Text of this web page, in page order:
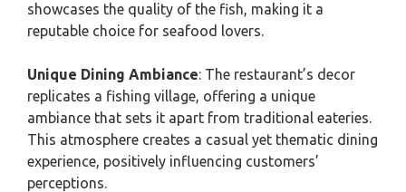
showcases the quality of the fish, making it a
reputable choice for seafood lovers.
Unique Dining Ambiance: The restaurant’s decor
replicates a fishing village, offering a unique
ambiance that sets it apart from traditional eateries.
This atmosphere creates a casual yet thematic dining
experience, positively influencing customers’
perceptions.